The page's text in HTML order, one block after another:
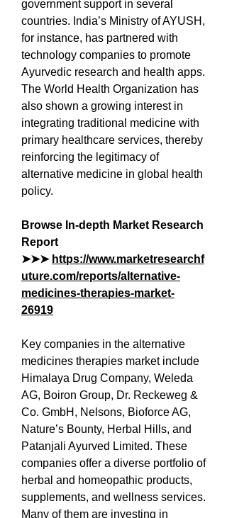
government support in several
countries. India’s Ministry of AYUSH,
for instance, has partnered with
technology companies to promote
Ayurvedic research and health apps.
The World Health Organization has
also shown a growing interest in
integrating traditional medicine with
primary healthcare services, thereby
reinforcing the legitimacy of
alternative medicine in global health
policy.
Browse In-depth Market Research
Report
➤➤➤ https://www.marketresearchf
uture.com/reports/alternative-
medicines-therapies-market-
26919
Key companies in the alternative
medicines therapies market include
Himalaya Drug Company, Weleda
AG, Boiron Group, Dr. Reckeweg &
Co. GmbH, Nelsons, Bioforce AG,
Nature’s Bounty, Herbal Hills, and
Patanjali Ayurved Limited. These
companies offer a diverse portfolio of
herbal and homeopathic products,
supplements, and wellness services.
Many of them are investing in